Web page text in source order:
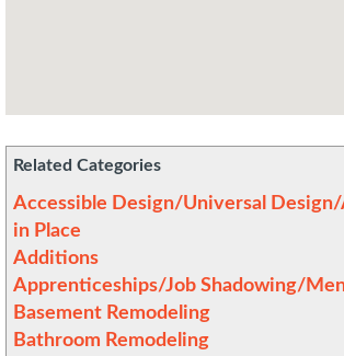
Related Categories
Accessible Design/Universal
in Place
Additions
Apprenticeships/Job Shadowing/
Basement Remodeling
Bathroom Remodeling